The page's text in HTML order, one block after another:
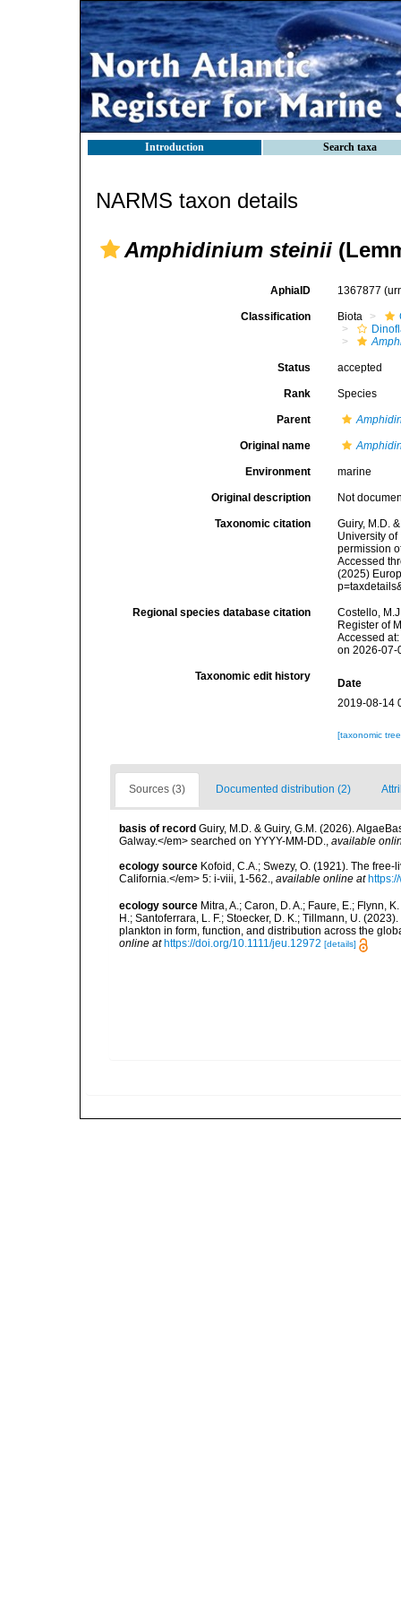
Introduction Search taxa
NARMS taxon details
Amphidinium steinii
AphiaID 1367877
Classification Biota
Status accepted
Rank Species
Parent
Original name
Environment marine
Original description Not
Taxonomic citation
Guiry, M.D.
University
permission
Accessed
(2025)
Regional species database citation
Costello,
Register of
Accessed
on 2026-07-
Taxonomic edit history
Date
2019-08-14
[taxonomic
Sources (3) Documented distribution (2)
basis of record Guiry, M.D. & Guiry, G.M. (2026).
Galway.</em> searched on YYYY-MM-DD., available
ecology source Kofoid, C.A.; Swezy, O. (1921). The
California.</em> 5: i-viii, 1-562., available online at
ecology source Mitra, A.; Caron, D. A.; Faure, E.; Flynn,
H.; Santoferrara, L. F.; Stoecker, D. K.; Tillmann, U.
plankton in form, function, and distribution across the
online at https://doi.org/10.1111/jeu.12972 [details]